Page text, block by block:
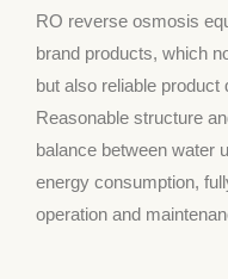
RO reverse osmosis
brand products, which
but also reliable product
Reasonable structure
balance between water
energy consumption,
operation and